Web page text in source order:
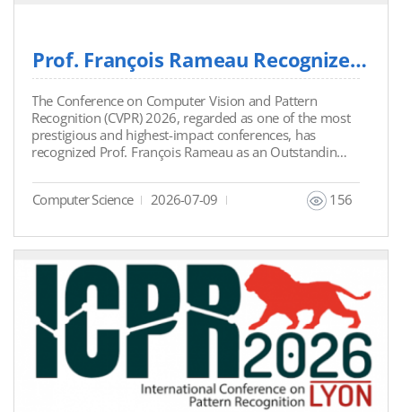
Prof. François Rameau Recognized as Outstanding Reviewer at CVPR 2026
The Conference on Computer Vision and Pattern
Recognition (CVPR) 2026, regarded as one of the most
prestigious and highest-impact conferences, has
recognized Prof. François Rameau as an Outstanding
reviewers for their high-quality reviews among
17,491 reviewers. This is the third time Prof. François
Award from CVPR. Link:
https://x.com/CVPR/status/2056432742208876945?
s=20
Computer Science 2026-07-09 156